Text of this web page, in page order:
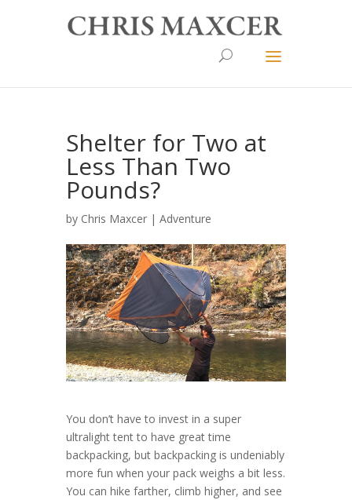
Shelter for Two at
Less Than Two
Pounds?
by Chris Maxcer | Adventure
You don’t have to invest in a super
ultralight tent to have great time
backpacking, but backpacking is undeniably
more fun when your pack weighs a bit less.
You can hike farther, climb higher, and see